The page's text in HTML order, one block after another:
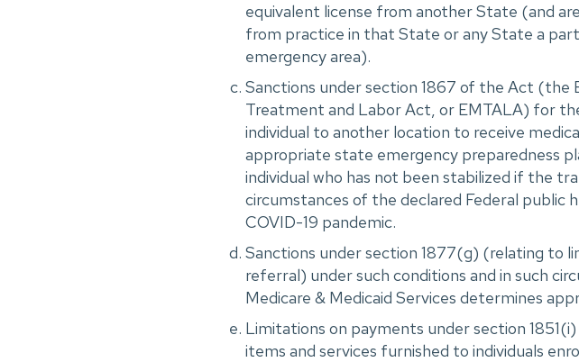
equivalent license from another State (and
from practice in that State or any State a
emergency area).
Sanctions under section 1867 of the Act (the
Treatment and Labor Act, or EMTALA) for
individual to another location to receive
appropriate state emergency preparedness
individual who has not been stabilized if the
circumstances of the declared Federal public
COVID-19 pandemic.
Sanctions under section 1877(g) (relating to
referral) under such conditions and in such
Medicare & Medicaid Services determines
Limitations on payments under section
items and services furnished to individuals